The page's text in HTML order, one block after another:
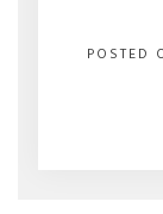
POSTED